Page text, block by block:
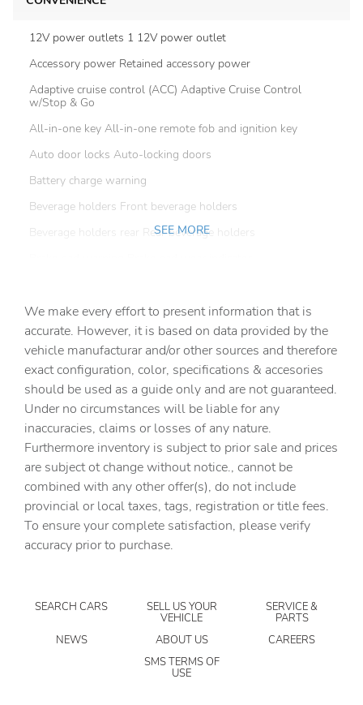
12V power outlets 1 12V power outlet
Accessory power Retained accessory power
Adaptive cruise control (ACC) Adaptive Cruise Control
w/Stop & Go
All-in-one key All-in-one remote fob and ignition key
Auto door locks Auto-locking doors
Battery charge warning
Beverage holders Front beverage holders
Beverage holders rear Rear beverage holders
Cargo access Power cargo area access release
Cargo floor type Carpet cargo area floor
Cargo light Cargo area light
Cargo tie downs Cargo area tie downs
Clock Digital clock
Compass
Concealed cargo storage Cargo area concealed storage
Cruise control Cruise control with steering wheel
mounted controls
Day/Night rearview mirror
Door ajar warning Rear cargo area ajar warning
Door bins rear Rear door bins
Door locks Power door locks with 2 stage unlocking
Door mirrors Power door mirrors
SEE MORE
We make every effort to present information that is
accurate. However, it is based on data provided by the
vehicle manufacturar and/or other sources and therefore
exact configuration, color, specifications & accesories
should be used as a guide only and are not guaranteed.
Under no circumstances will be liable for any
inaccuracies, claims or losses of any nature.
Furthermore inventory is subject to prior sale and prices
are subject ot change without notice., cannot be
combined with any other offer(s), do not include
provincial or local taxes, tags, registration or title fees.
To ensure your complete satisfaction, please verify
accuracy prior to purchase.
SEARCH CARS SELL US YOUR
VEHICLE
SERVICE &
PARTS
NEWS
ABOUT US
CAREERS
SMS TERMS OF
USE